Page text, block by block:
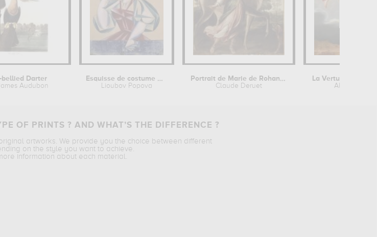
bellied Darter
Audubon
Esquisse de costume pour théâtre de...
Lioubov Popova
Portrait de Marie de Rohan de...
Claude Deruet
Alexandre
OF PRINTS ? AND WHAT’S THE DIFFERENCE ?
artworks. We provide you the choice between different
on the style you want to achieve.
information about each material.